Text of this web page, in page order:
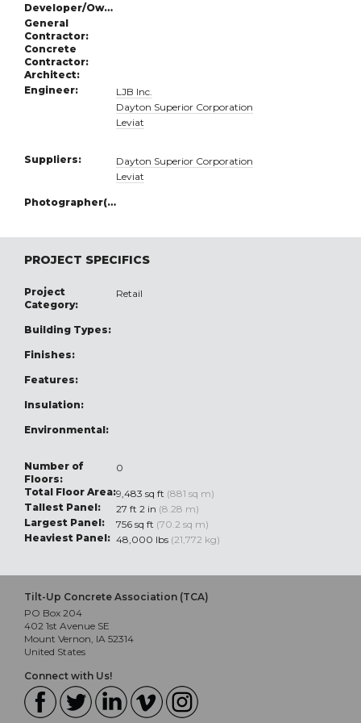
Developer/Owner:
General
Contractor:
Concrete
Contractor:
Architect:
Engineer:
LJB Inc.
Dayton Superior Corporation
Leviat
Suppliers:
Dayton Superior Corporation
Leviat
Photographer(s):
PROJECT SPECIFICS
Project
Category:
Retail
Building Types:
Finishes:
Features:
Insulation:
Environmental:
Number of
Floors:
0
Total Floor Area:9,483 sq ft (881 sq m)
Tallest Panel:
27 ft 2 in (8.28 m)
Largest Panel:
756 sq ft (70.2 sq m)
Heaviest Panel: 48,000 lbs (21,772 kg)
Tilt-Up Concrete Association (TCA)
PO Box 204
402 1st Avenue SE
Mount Vernon, IA 52314
United States
Connect with Us!